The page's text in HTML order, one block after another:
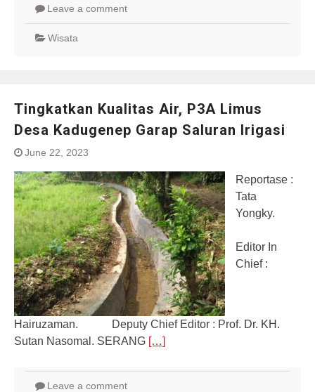
Leave a comment
Wisata
Tingkatkan Kualitas Air, P3A Limus
Desa Kadugenep Garap Saluran Irigasi
June 22, 2023
Reportase :
Tata
Yongky.
Editor In
Chief :
Hairuzaman. Deputy Chief Editor : Prof. Dr. KH.
Sutan Nasomal. SERANG […]
Leave a comment